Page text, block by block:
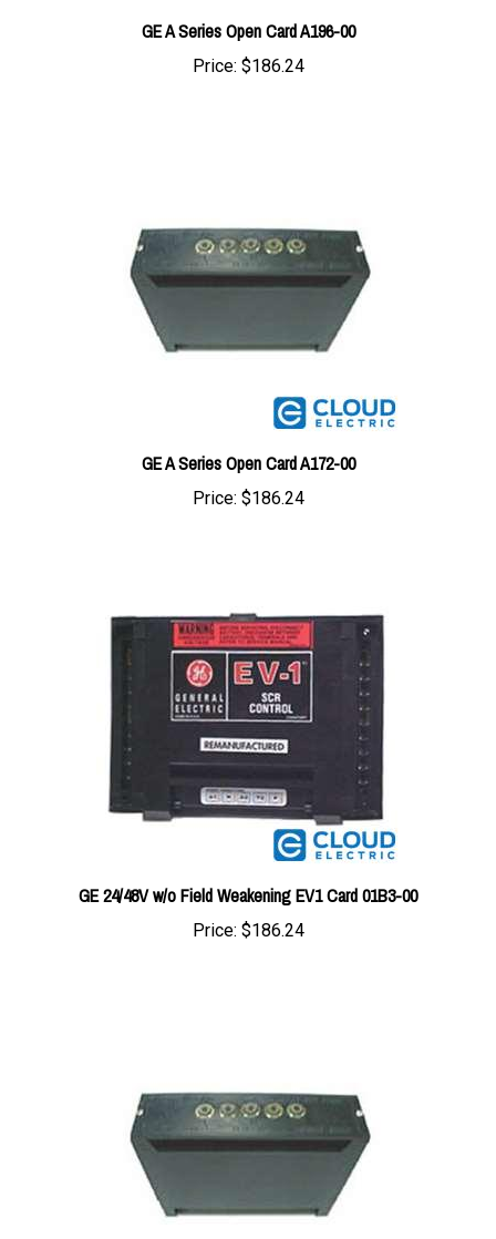
Price:$186.24
GE A Series Open Card A172-00
Price:$186.24
GE 24/48V w/o Field Weakening EV1 Card 01B3-00
Price:$186.24